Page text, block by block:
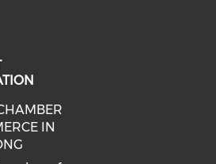
(opens in
on linkedin (opens
IN